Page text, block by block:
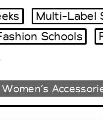
Design Week
Week
Multi-Label
Schools
Women’s